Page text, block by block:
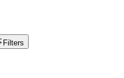
Filters